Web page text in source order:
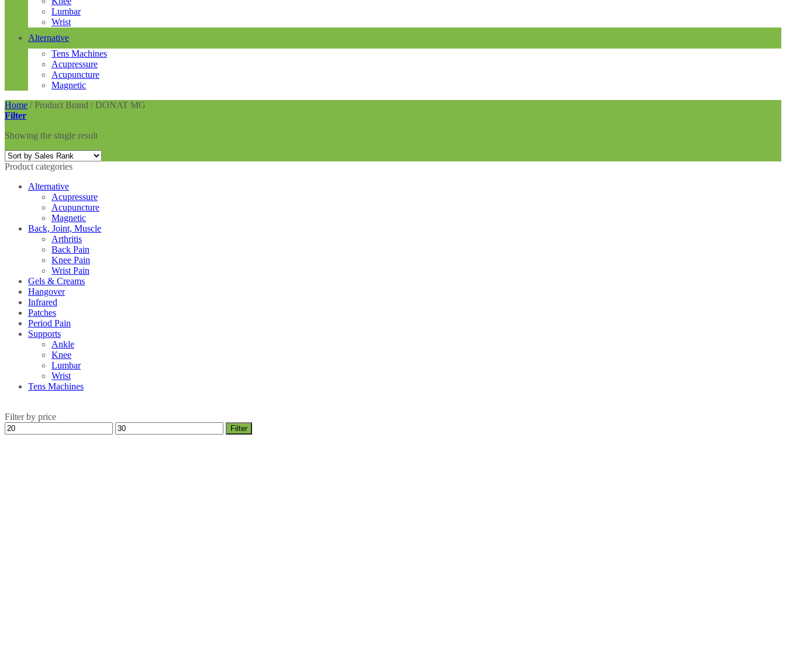
Lumbar
Wrist
Alternative
Tens Machines
Acupressure
Acupuncture
Magnetic
Home /Product Brand /DONAT MG
Filter
Showing the single result
Product categories
Alternative
Acupressure
Acupuncture
Magnetic
Back, Joint, Muscle
Arthritis
Back Pain
Knee Pain
Wrist Pain
Gels & Creams
Hangover
Infrared
Patches
Period Pain
Supports
Ankle
Knee
Lumbar
Wrist
Tens Machines
Filter by price
Min
price
Max
price
Filter